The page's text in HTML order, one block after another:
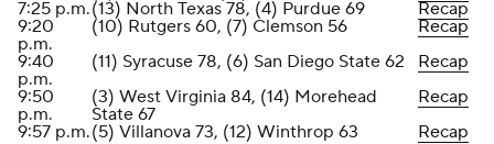
7:25 p.m.(13) North Texas 78, (4) Purdue 69
Recap
9:20
p.m.
(10) Rutgers 60, (7) Clemson 56
Recap
9:40
p.m.
(11) Syracuse 78, (6) San Diego State 62
Recap
9:50
p.m.
(3) West Virginia 84, (14) Morehead
State 67
Recap
9:57 p.m.(5) Villanova 73, (12) Winthrop 63 Recap